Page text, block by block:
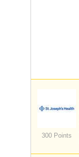
300 Points